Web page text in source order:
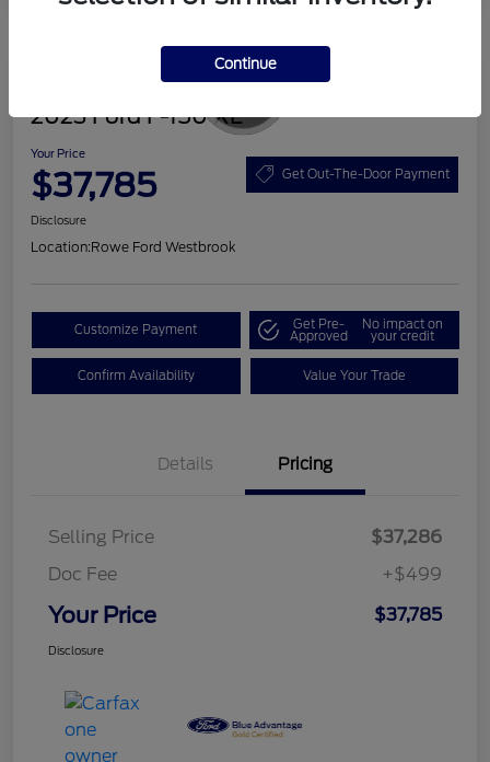
2023 Ford F-150 XL
Your Price
$37,785 Get Out-The-Door Payment
Disclosure
Location:Rowe Ford Westbrook
Customize Payment Get Pre-
Approved
No impact on
your credit
Confirm Availability Value Your Trade
Details Pricing
Selling Price
$37,286
Doc Fee
+$499
Your Price $37,785
Disclosure
Continue